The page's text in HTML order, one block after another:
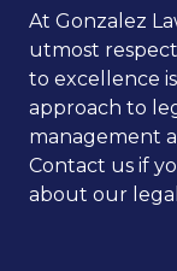
At Gonzalez
utmost
to excellence
approach to
management
Contact us if
about our